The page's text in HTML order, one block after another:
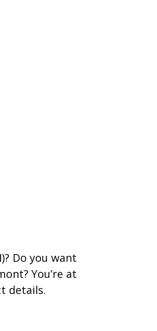
Do you want
You’re at
details.